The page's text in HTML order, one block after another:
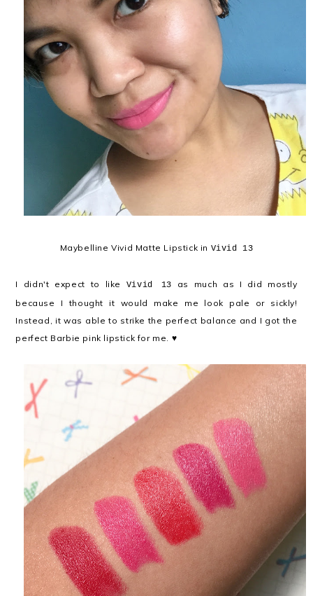
Maybelline Vivid Matte Lipstick in Vivid 13
I didn't expect to like Vivid 13 as much as I did mostly
because I thought it would make me look pale or sickly!
Instead, it was able to strike the perfect balance and I got the
perfect Barbie pink lipstick for me. ♥